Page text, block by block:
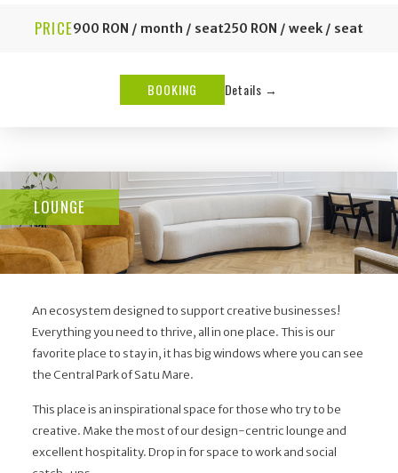
PRICE900 RON / month / seat250 RON / week / seat
BOOKING Details →
LOUNGE
An ecosystem designed to support creative businesses!
Everything you need to thrive, all in one place. This is our
favorite place to stay in, it has big windows where you can see
the Central Park of Satu Mare.
This place is an inspirational space for those who try to be
creative. Make the most of our design-centric lounge and
excellent hospitality. Drop in for space to work and social